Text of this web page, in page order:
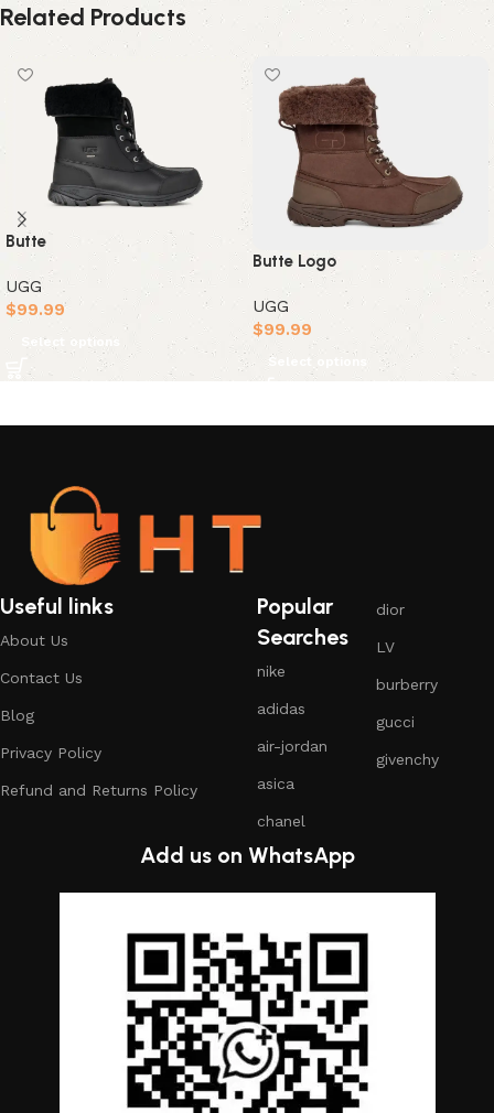
Related Products
Butte
UGG
$99.99
Select options
Butte Logo
UGG
$99.99
Select options
Useful links
About Us
Contact Us
Blog
Privacy Policy
Refund and Returns Policy
Popular
Searches
nike
adidas
air-jordan
asica
chanel
dior
LV
burberry
gucci
givenchy
Add us on WhatsApp